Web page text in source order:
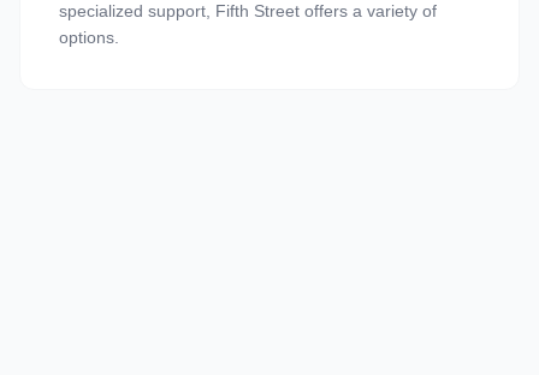
specialized support, Fifth Street offers a variety of
options.